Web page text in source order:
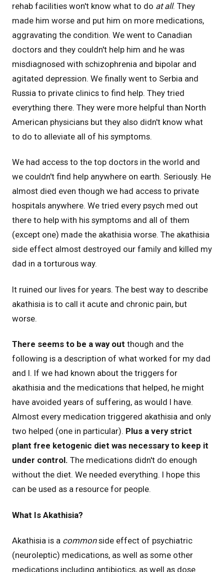
rehab facilities won't know what to do at all. They
made him worse and put him on more medications,
aggravating the condition. We went to Canadian
doctors and they couldn't help him and he was
misdiagnosed with schizophrenia and bipolar and
agitated depression. We finally went to Serbia and
Russia to private clinics to find help. They tried
everything there. They were more helpful than North
American physicians but they also didn't know what
to do to alleviate all of his symptoms.
We had access to the top doctors in the world and
we couldn't find help anywhere on earth. Seriously. He
almost died even though we had access to private
hospitals anywhere. We tried every psych med out
there to help with his symptoms and all of them
(except one) made the akathisia worse. The akathisia
side effect almost destroyed our family and killed my
dad in a torturous way.
It ruined our lives for years. The best way to describe
akathisia is to call it acute and chronic pain, but
worse.
There seems to be a way out though and the
following is a description of what worked for my dad
and I. If we had known about the triggers for
akathisia and the medications that helped, he might
have avoided years of suffering, as would I have.
Almost every medication triggered akathisia and only
two helped (one in particular). Plus a very strict
plant free ketogenic diet was necessary to keep it
under control. The medications didn't do enough
without the diet. We needed everything. I hope this
can be used as a resource for people.
What Is Akathisia?
Akathisia is a commonside effect of psychiatric
(neuroleptic) medications, as well as some other
medications including antibiotics, as well as dose